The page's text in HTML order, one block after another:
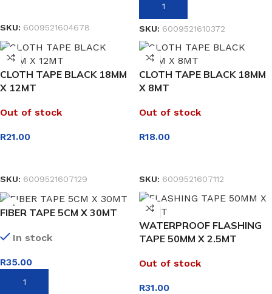
SKU: 6009521604678
ADD TO BASKET
SKU: 6009521610372
CLOTH TAPE BLACK 18MM
X 12MT
Out of stock
R21.00
SKU: 6009521607129
CLOTH TAPE BLACK 18MM
X 8MT
Out of stock
R18.00
SKU: 6009521607112
FIBER TAPE 5CM X 30MT
In stock
R35.00
ADD TO BASKET
WATERPROOF FLASHING
TAPE 50MM X 2.5MT
Out of stock
R31.00